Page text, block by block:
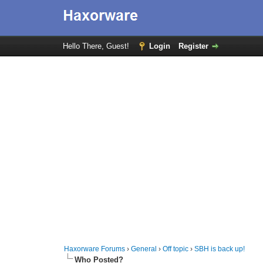
Hello There, Guest! Login Register
Haxorware Forums ›General ›Off topic ›SBH is back up!
Who Posted?